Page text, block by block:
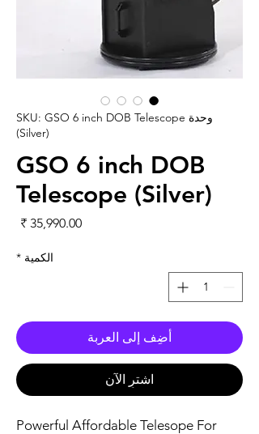
وحدة SKU: GSO 6 inch DOB Telescope
(Silver)
GSO 6 inch DOB
Telescope (Silver)
الكمية *
أضِف إلى العربة
اشترِ الآن
Powerful Affordable Telesope For